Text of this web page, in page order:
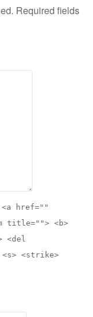
Required fields
<a href=""
title=""> <b>
<del
<strike>